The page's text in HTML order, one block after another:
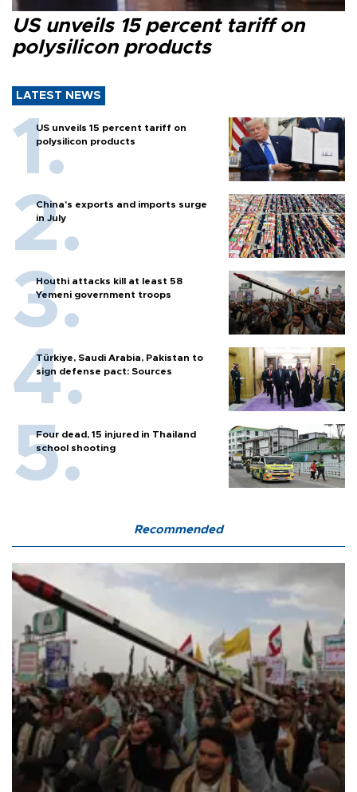
US unveils 15 percent tariff on
polysilicon products
LATEST NEWS
US unveils 15 percent tariff on
polysilicon products
China's exports and imports surge
in July
Houthi attacks kill at least 58
Yemeni government troops
Türkiye, Saudi Arabia, Pakistan to
sign defense pact: Sources
Four dead, 15 injured in Thailand
school shooting
Recommended